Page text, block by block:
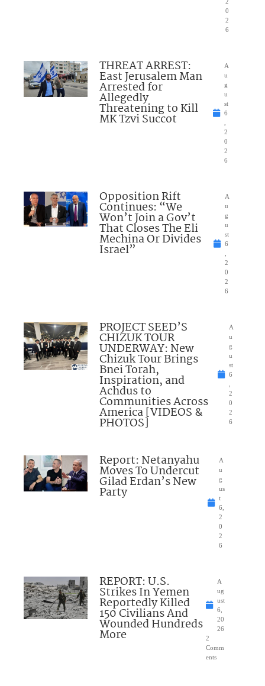
0
2
6
THREAT ARREST:
East Jerusalem Man
Arrested for
Allegedly
Threatening to Kill
MK Tzvi Succot
A
u
g
u
st
6
2
0
2
6
Opposition Rift
Continues: “We
Won’t Join a Gov’t
That Closes The Eli
Mechina Or Divides
Israel”
A
u
g
u
st
6
2
0
2
6
PROJECT SEED’S
CHIZUK TOUR
UNDERWAY: New
Chizuk Tour Brings
Bnei Torah,
Inspiration, and
Achdus to
Communities Across
America [VIDEOS &
PHOTOS]
A
u
g
u
st
6
2
0
2
6
Report: Netanyahu
Moves To Undercut
Gilad Erdan’s New
Party
A
u
g
us
t
6,
2
0
2
6
REPORT: U.S.
Strikes In Yemen
Reportedly Killed
150 Civilians And
Wounded Hundreds
More
A
ug
ust
6,
20
26
2
Comm
ents